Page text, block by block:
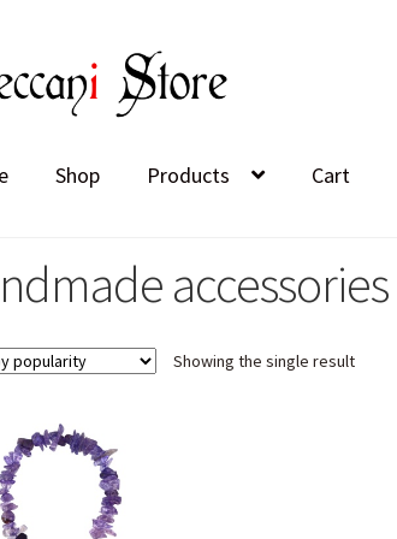
Shop Products Cart
accessories
Showing the single result